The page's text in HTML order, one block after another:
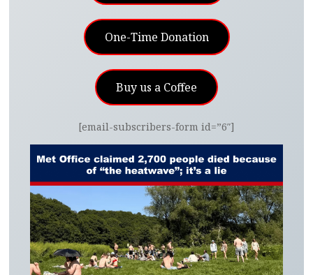
One-Time Donation
Buy us a Coffee
[email-subscribers-form id=”6″]